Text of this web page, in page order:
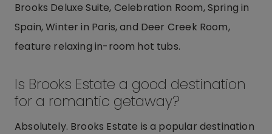
Brooks Deluxe Suite, Celebration Room, Spring in
Spain, Winter in Paris, and Deer Creek Room,
feature relaxing in-room hot tubs.
Is Brooks Estate a good destination
for a romantic getaway?
Absolutely. Brooks Estate is a popular destination